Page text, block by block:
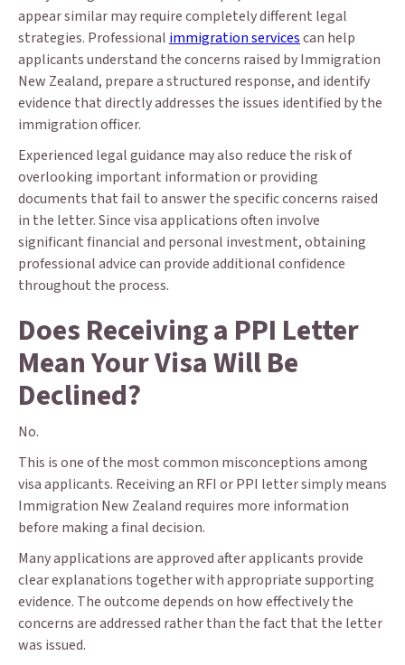
appear similar may require completely different legal
strategies. Professional immigration servicescan help
applicants understand the concerns raised by Immigration
New Zealand, prepare a structured response, and identify
evidence that directly addresses the issues identified by the
immigration officer.
Experienced legal guidance may also reduce the risk of
overlooking important information or providing
documents that fail to answer the specific concerns raised
in the letter. Since visa applications often involve
significant financial and personal investment, obtaining
professional advice can provide additional confidence
throughout the process.
Does Receiving a PPI Letter
Mean Your Visa Will Be
Declined?
No.
This is one of the most common misconceptions among
visa applicants. Receiving an RFI or PPI letter simply means
Immigration New Zealand requires more information
before making a final decision.
Many applications are approved after applicants provide
clear explanations together with appropriate supporting
evidence. The outcome depends on how effectively the
concerns are addressed rather than the fact that the letter
was issued.